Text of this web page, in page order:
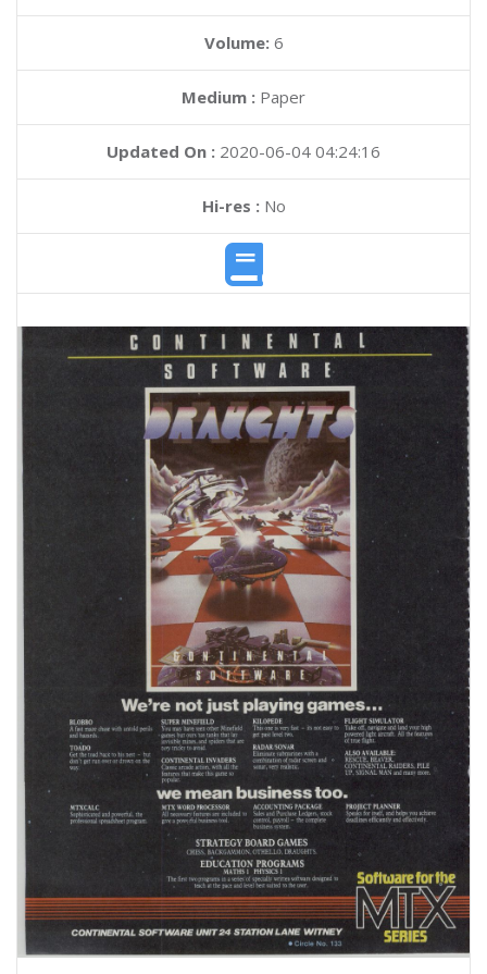
Volume: 6
Medium : Paper
Updated On : 2020-06-04 04:24:16
Hi-res :No